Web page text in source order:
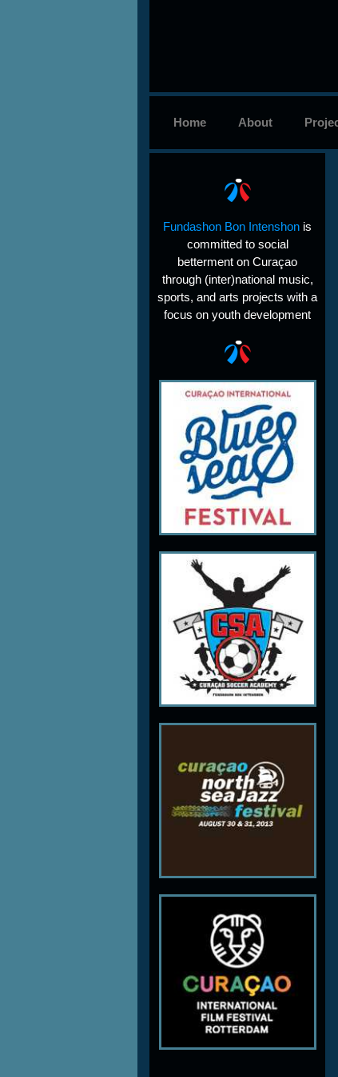
Home About
Fundashon Bon Intenshon is
committed to social
betterment on Curaçao
through (inter)national music,
sports, and arts projects with a
focus on youth development